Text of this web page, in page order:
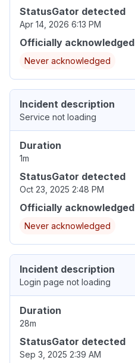
StatusGator detected
Apr 14, 2026 6:13 PM
Officially acknowledged
Never acknowledged
Incident description
Service not loading
Duration
1m
StatusGator detected
Oct 23, 2025 2:48 PM
Officially acknowledged
Never acknowledged
Incident description
Login page not loading
Duration
28m
StatusGator detected
Sep 3, 2025 2:39 AM